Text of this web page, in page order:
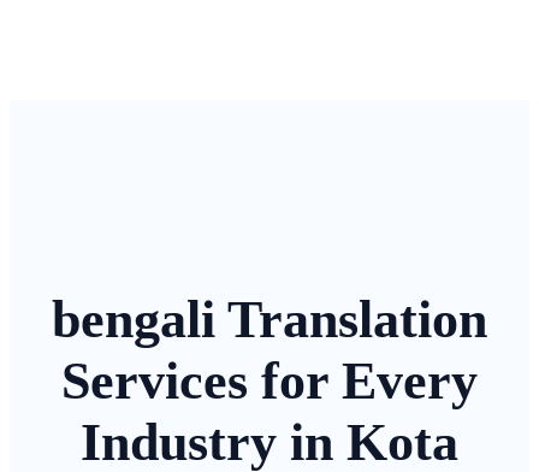
bengali Translation
Services for Every
Industry in Kota